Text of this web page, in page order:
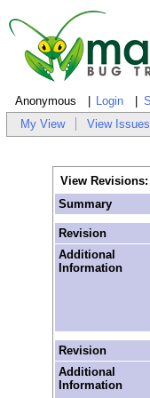
Anonymous Login
My View View Issues
View Revisions:
Summary
Revision
Additional
Information
Revision
Additional
Information